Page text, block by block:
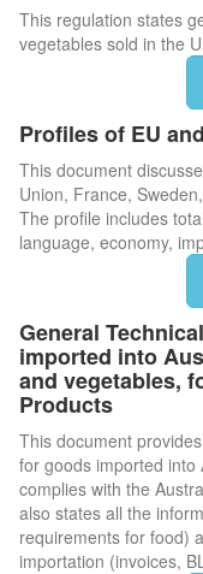
This regulation states
vegetables sold in the
Profiles of EU
This document
Union, France,
The profile includes
language, economy,
General
imported into
and vegetables,
Products
This document
for goods imported
complies with the
also states all the
requirements for food)
importation (invoices,